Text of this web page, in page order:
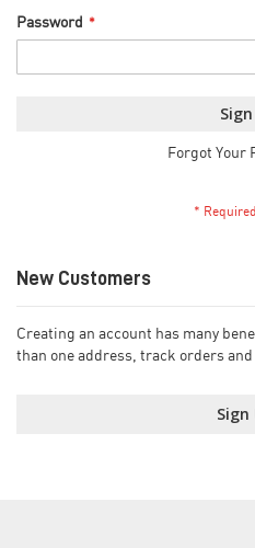
Password
Forgot Your
New Customers
Creating an account has many
than one address, track orders and
Sign